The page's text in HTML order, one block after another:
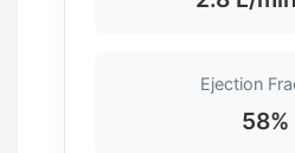
Ejection
58%